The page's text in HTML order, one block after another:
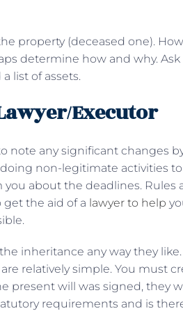
property (deceased one).
determine how and why.
list of assets.
Executor
note any significant changes
doing non-legitimate activities
about the deadlines. Rules
the aid of a lawyer to help
inheritance any way they
relatively simple. You must
present will was signed, they
requirements and is